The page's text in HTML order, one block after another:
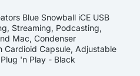
Blue Snowball iCE USB
Streaming, Podcasting,
Mac, Condenser
Cardioid Capsule, Adjustable
'n Play - Black